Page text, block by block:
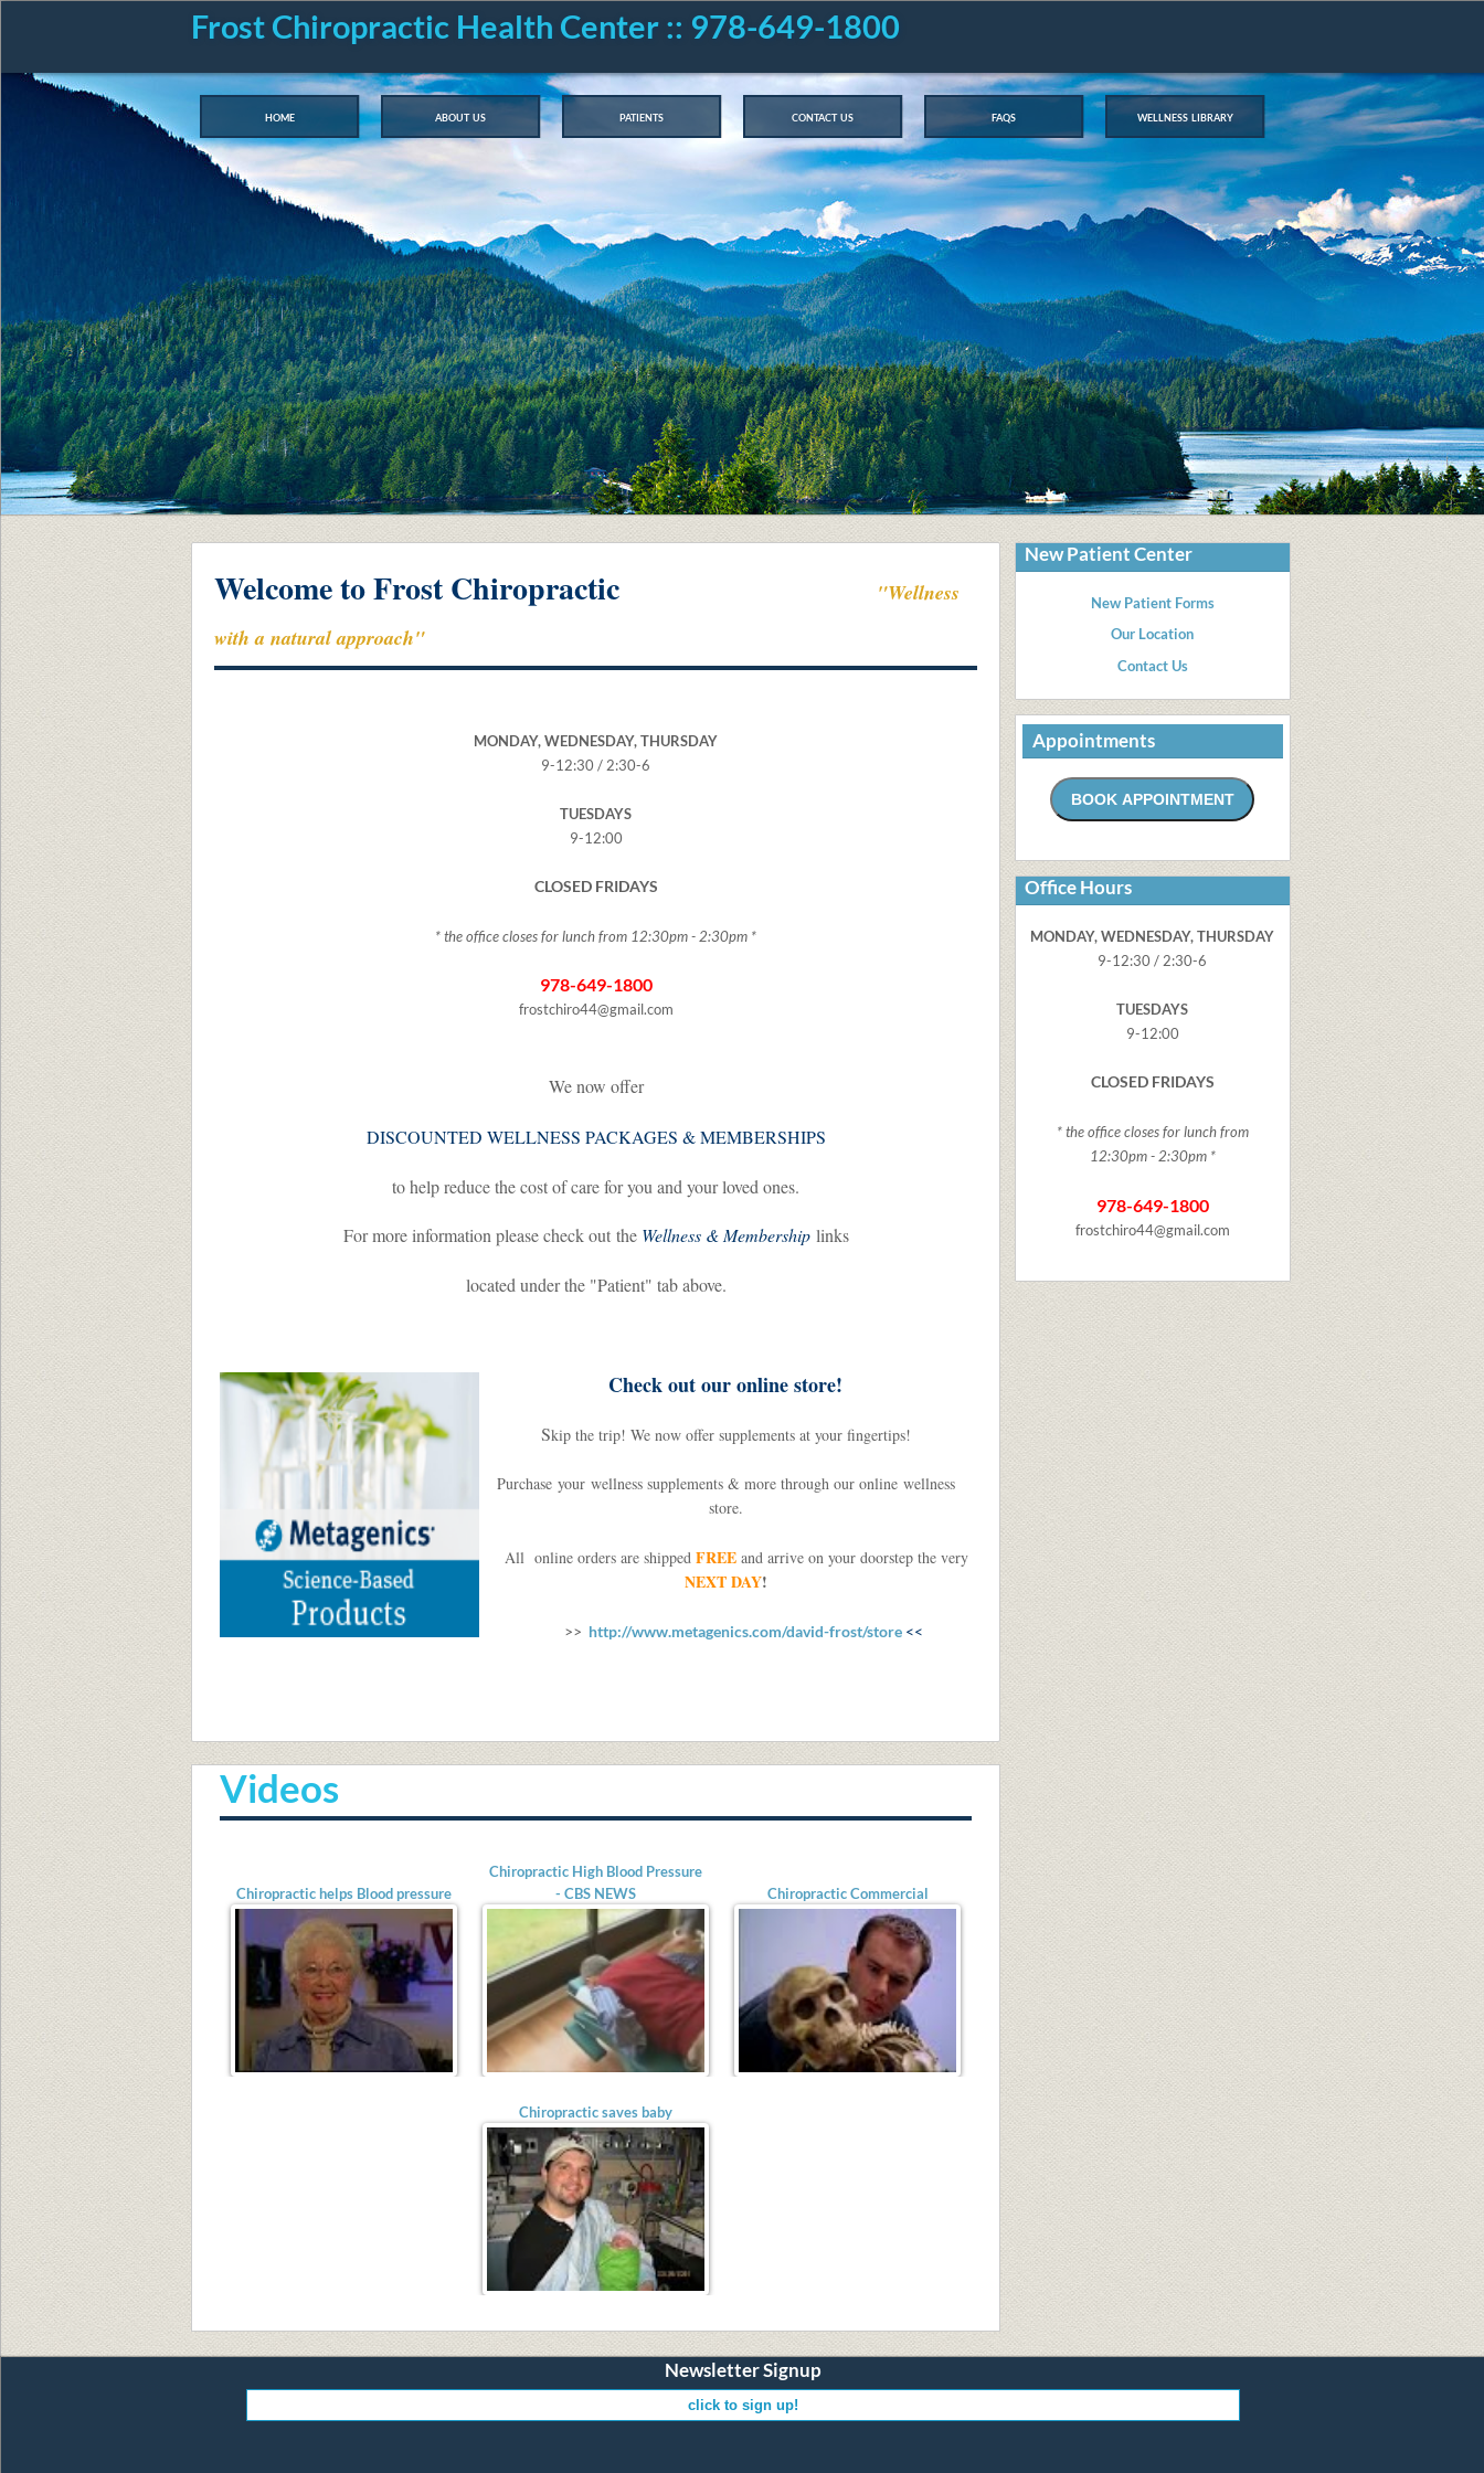
Frost Chiropractic Health Center :: 978-649-1800
home about us patients contact us faqs wellness library
Welcome to Frost Chiropractic
"Wellness
with a natural approach"
MONDAY, WEDNESDAY, THURSDAY
9-12:30 / 2:30-6
TUESDAYS
9-12:00
CLOSED FRIDAYS
* the office closes for lunch from 12:30pm - 2:30pm *
978-649-1800
frostchiro44@gmail.com
We now offer
DISCOUNTED WELLNESS PACKAGES & MEMBERSHIPS
to help reduce the cost of care for you and your loved ones.
For more information please check out the Wellness & Membership links
located under the "Patient" tab above.
Check out our online store!
Skip the trip! We now offer supplements at your fingertips!
Purchase your wellness supplements & more through our online wellness
store.
All online orders are shipped FREE and arrive on your doorstep the very
NEXT DAY!
>> http://www.metagenics.com/david-frost/store <<
Videos
Chiropractic helps Blood pressure
Chiropractic High Blood Pressure
- CBS NEWS
Chiropractic Commercial
Chiropractic saves baby
New Patient Center
New Patient Forms
Our Location
Contact Us
Appointments
Office Hours
MONDAY, WEDNESDAY, THURSDAY
9-12:30 / 2:30-6
TUESDAYS
9-12:00
CLOSED FRIDAYS
* the office closes for lunch from
12:30pm - 2:30pm *
978-649-1800
frostchiro44@gmail.com
Newsletter Signup